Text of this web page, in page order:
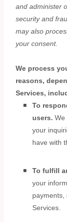
and administer
security and
may also
your consent.
We process
reasons,
Services,
To
users. We
your
have with
To fulfill
your
payments,
Services.